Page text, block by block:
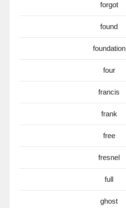
forgot
found
foundation
four
francis
frank
free
fresnel
full
ghost